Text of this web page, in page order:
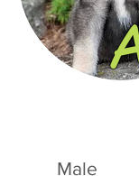
Male